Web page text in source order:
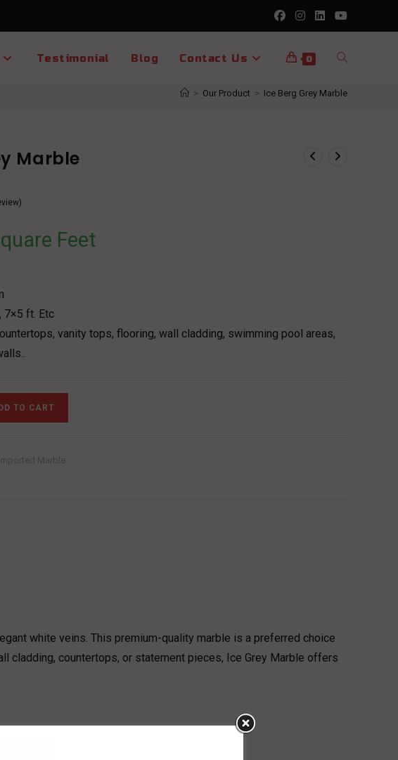
Testimonial Blog Contact Us 0 Toggle
search
> Our Product > Ice Berg Grey Marble
Marble
Feet
7×5 ft. Etc
vanity tops, flooring, wall cladding, swimming pool areas,
TO CART
Marble
white veins. This premium-quality marble is a preferred choice
cladding, countertops, or statement pieces, Ice Grey Marble offers